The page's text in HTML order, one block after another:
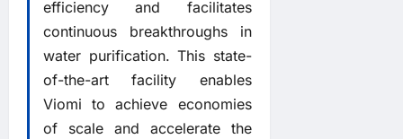
efficiency and facilitates
continuous breakthroughs in
water purification. This state-
of-the-art facility enables
Viomi to achieve economies
of scale and accelerate the